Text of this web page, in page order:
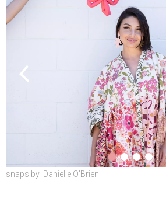
snaps by Danielle O’Brien
snaps by Danielle O’Brien
Previous